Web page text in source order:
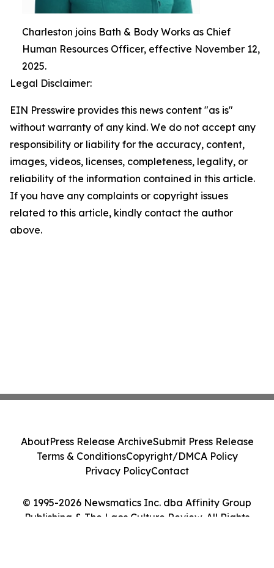
Charleston joins Bath & Body Works as Chief
Human Resources Officer, effective November 12,
2025.
Legal Disclaimer:
EIN Presswire provides this news content "as is"
without warranty of any kind. We do not accept any
responsibility or liability for the accuracy, content,
images, videos, licenses, completeness, legality, or
reliability of the information contained in this article.
If you have any complaints or copyright issues
related to this article, kindly contact the author
above.
© 1995-2026 Newsmatics Inc. dba Affinity Group
Publishing & The Laos Culture Review. All Rights
AboutPress Release ArchiveSubmit Press Release
Terms & ConditionsCopyright/DMCA Policy
Privacy PolicyContact